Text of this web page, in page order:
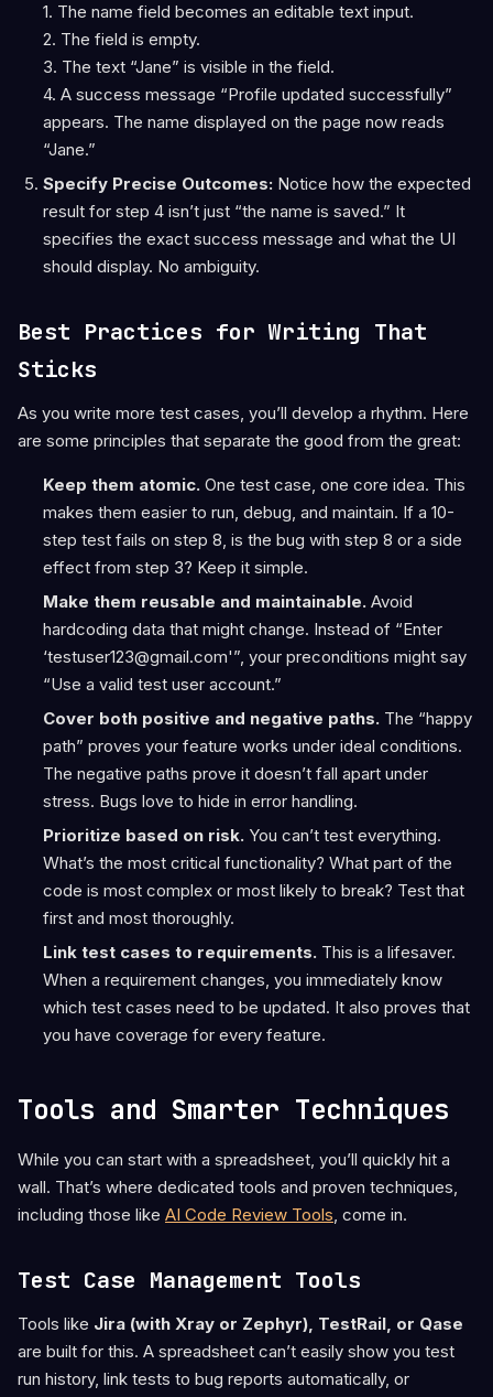
1. The name field becomes an editable text input.
2. The field is empty.
3. The text “Jane” is visible in the field.
4. A success message “Profile updated successfully”
appears. The name displayed on the page now reads
“Jane.”
Specify Precise Outcomes:Notice how the expected
result for step 4 isn’t just “the name is saved.” It
specifies the exact success message and what the UI
should display. No ambiguity.
Best Practices for Writing That
Sticks
As you write more test cases, you’ll develop a rhythm. Here
are some principles that separate the good from the great:
Keep them atomic.One test case, one core idea. This
makes them easier to run, debug, and maintain. If a 10-
step test fails on step 8, is the bug with step 8 or a side
effect from step 3? Keep it simple.
Make them reusable and maintainable.Avoid
hardcoding data that might change. Instead of “Enter
‘testuser123@gmail.com'”, your preconditions might say
“Use a valid test user account.”
Cover both positive and negative paths.The “happy
path” proves your feature works under ideal conditions.
The negative paths prove it doesn’t fall apart under
stress. Bugs love to hide in error handling.
Prioritize based on risk.You can’t test everything.
What’s the most critical functionality? What part of the
code is most complex or most likely to break? Test that
first and most thoroughly.
Link test cases to requirements.This is a lifesaver.
When a requirement changes, you immediately know
which test cases need to be updated. It also proves that
you have coverage for every feature.
Tools and Smarter Techniques
While you can start with a spreadsheet, you’ll quickly hit a
wall. That’s where dedicated tools and proven techniques,
including those like AI Code Review Tools, come in.
Test Case Management Tools
Tools like Jira (with Xray or Zephyr), TestRail, or Qase
are built for this. A spreadsheet can’t easily show you test
run history, link tests to bug reports automatically, or